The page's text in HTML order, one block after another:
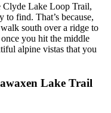
Clyde Lake Loop Trail,
to find. That’s because,
south over a ridge to
you hit the middle
alpine vistas that you
Lake Trail